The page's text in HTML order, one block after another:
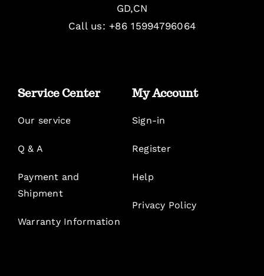
GD,CN
Call us: +86 15994796064
Service Center
Our service
Q & A
Payment and
Shipment
Warranty Information
My Account
Sign-in
Register
Help
Privacy Policy